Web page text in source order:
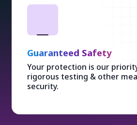
Guaranteed Safety
Your protection is our
rigorous testing & other
security.